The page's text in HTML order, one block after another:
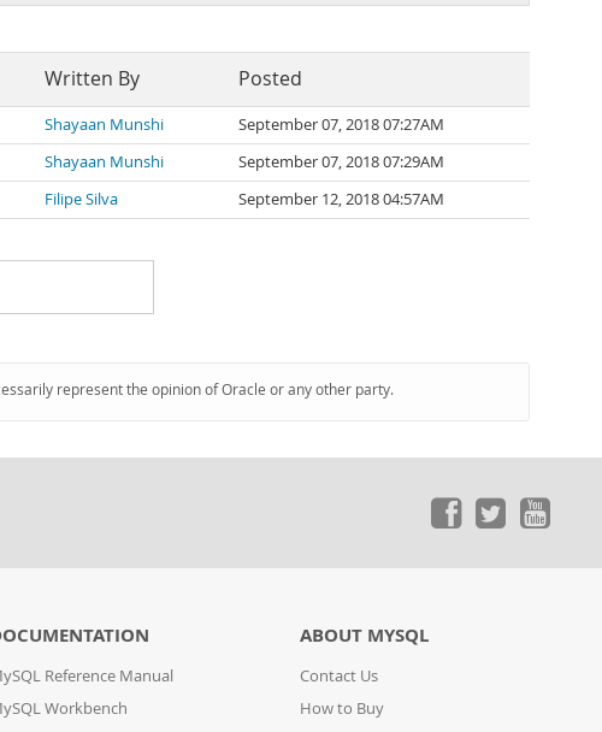
Written By Posted
Shayaan Munshi
September 07, 2018 07:27AM
Shayaan Munshi
September 07, 2018 07:29AM
Filipe Silva September 12, 2018 04:57AM
represent the opinion of Oracle or any other party.
Reference Manual
Workbench
ABOUT MYSQL
Contact Us
How to Buy